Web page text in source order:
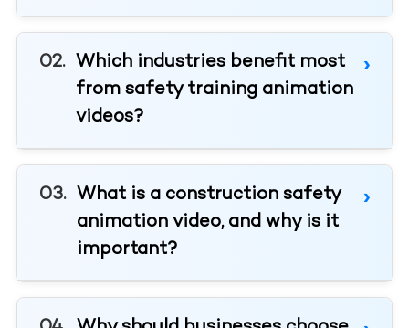
Which industries benefit most
from safety training animation
videos?
What is a construction safety
animation video, and why is it
important?